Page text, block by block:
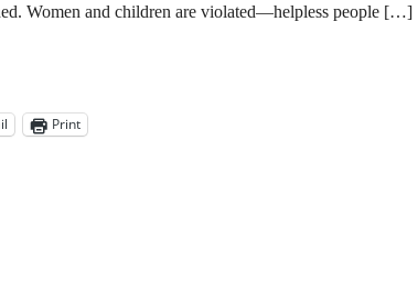
Women and children are violated—helpless people […]
Print